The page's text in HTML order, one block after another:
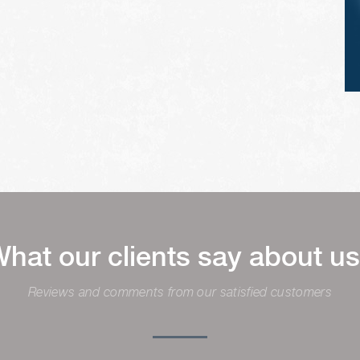
our clients say about
Reviews and comments from our satisfied customers